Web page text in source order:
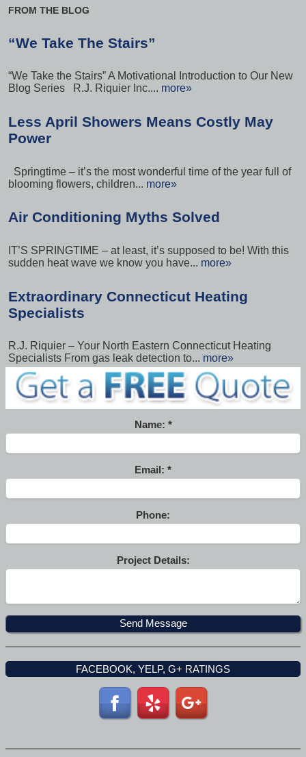
FROM THE BLOG
“We Take The Stairs”
“We Take the Stairs” A Motivational Introduction to Our New
Blog Series R.J. Riquier Inc.... more»
Less April Showers Means Costly May
Power
Springtime – it’s the most wonderful time of the year full of
blooming flowers, children... more»
Air Conditioning Myths Solved
IT’S SPRINGTIME – at least, it’s supposed to be! With this
sudden heat wave we know you have... more»
Extraordinary Connecticut Heating
Specialists
R.J. Riquier – Your North Eastern Connecticut Heating
Specialists From gas leak detection to... more»
Name:
Email:
Phone:
Project Details:
FACEBOOK, YELP, G+ RATINGS